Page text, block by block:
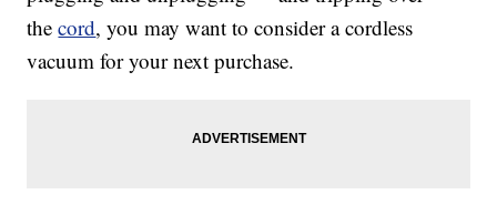
thecord, you may want to consider a cordless
vacuum for your next purchase.